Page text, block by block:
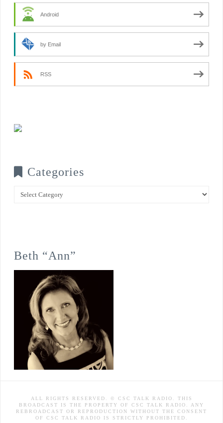
Android
by Email
RSS
Categories
Categories
Beth “Ann”
ALL RIGHTS RESERVED. © CSC TALK RADIO. THIS
BROADCAST IS THE PROPERTY OF CSC TALK RADIO. ANY
REBROADCAST OR REPRODUCTION WITHOUT THE CONSENT
OF CSC TALK RADIO IS STRICTLY PROHIBITED.